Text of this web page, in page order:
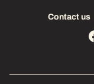
Contact us